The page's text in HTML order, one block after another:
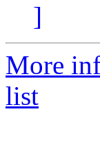
]
More
list